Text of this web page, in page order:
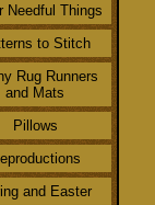
Needful Things
to Stitch
Rug Runners
and Mats
Pillows
and Easter